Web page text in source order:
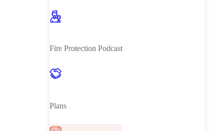
Fire Protection Podcast
Plans